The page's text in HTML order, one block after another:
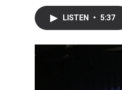
LISTEN • 5:37